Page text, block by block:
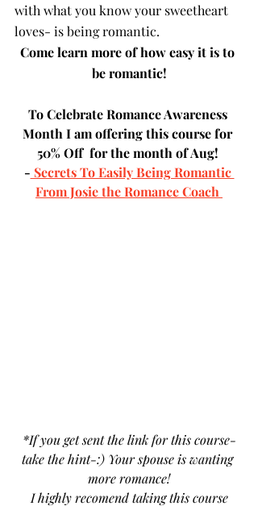
with what you know your sweetheart
loves- is being romantic.
Come learn more of how easy it is to
be romantic!
To Celebrate Romance Awareness
Month I am offering this course for
50% Off  for the month of Aug!
- Secrets To Easily Being Romantic
From Josie the Romance Coach
take the hint-:) Your spouse is wanting
more romance!